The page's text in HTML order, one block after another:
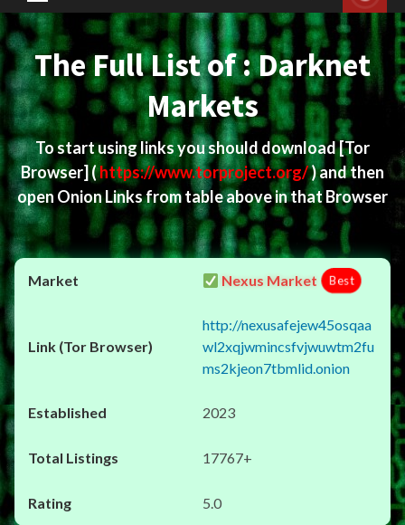
Menu
The Full List of : Darknet
Markets
To start using links you should download[Tor
Browser](https://www.torproject.org/) and then
open Onion Links from table above in that Browser
Nexus Market Best
http://nexusafejew45osqaa
wl2xqjwmincsfvjwuwtm2fu
ms2kjeon7tbmlid.onion
2023
17767+
5.0